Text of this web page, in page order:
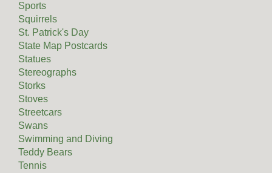
Sports
Squirrels
St. Patrick's Day
State Map Postcards
Statues
Stereographs
Storks
Stoves
Streetcars
Swans
Swimming and Diving
Teddy Bears
Tennis